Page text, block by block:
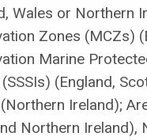
Wales or Northern
Zones (MCZs)
Marine
(England,
Ireland);
Northern Ireland),